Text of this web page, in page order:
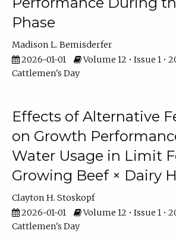
Phase
Madison L. Bemisderfer
2026-01-01
Volume 12 • Issue 1 •
Cattlemen's Day
Effects of Alternative
on Growth
Water Usage in Limit
Growing Beef × Dairy
Clayton H. Stoskopf
2026-01-01
Volume 12 • Issue 1 •
Cattlemen's Day